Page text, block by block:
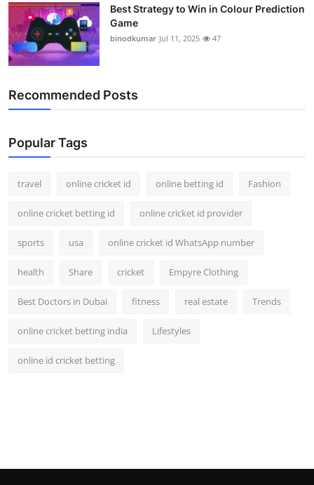
Best Strategy to Win in Colour Prediction
Game
binodkumar Jul 11, 2025 47
Recommended Posts
Popular Tags
travel online cricket id online betting id Fashion
online cricket betting id online cricket id provider
sports usa online cricket id WhatsApp number
health Share cricket Empyre Clothing
Best Doctors in Dubai fitness real estate Trends
online cricket betting india Lifestyles
online id cricket betting